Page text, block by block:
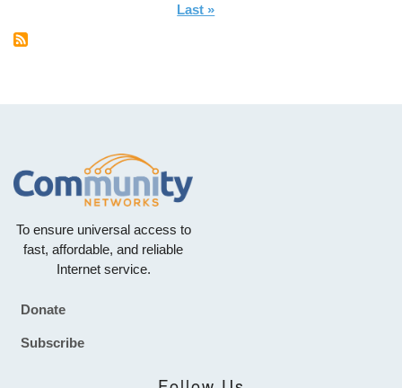
Last »
To ensure universal access to
fast, affordable, and reliable
Internet service.
Footer
Donate
Subscribe